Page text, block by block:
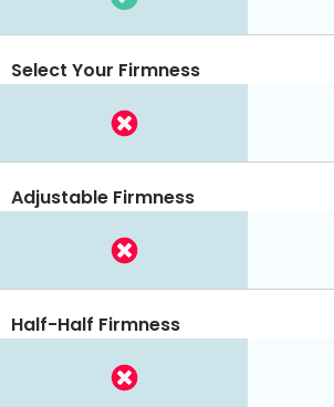
Select Your Firmness
Adjustable Firmness
Half-Half Firmness